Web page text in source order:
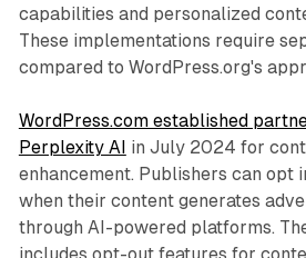
capabilities and personalized
These implementations require
compared to WordPress.org's
WordPress.com established
Perplexity AI in July 2024 for
enhancement. Publishers can opt
when their content generates
through AI-powered platforms.